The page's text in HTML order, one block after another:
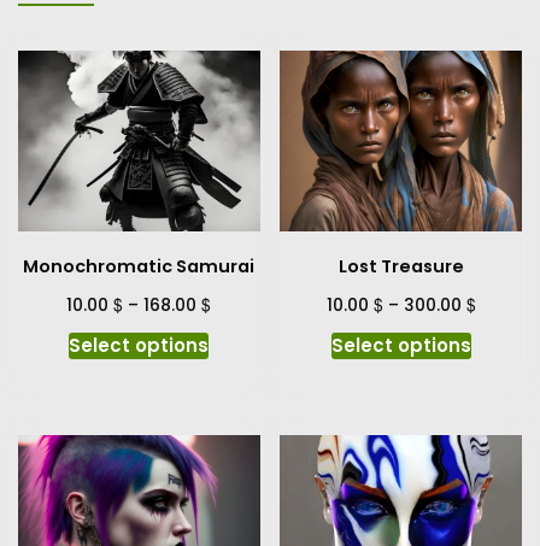
Monochromatic Samurai
10.00$ –168.00$
Select optionsThis
The
options
Lost Treasure
10.00 $ – 300.00 $
Select optionsThis
The
options